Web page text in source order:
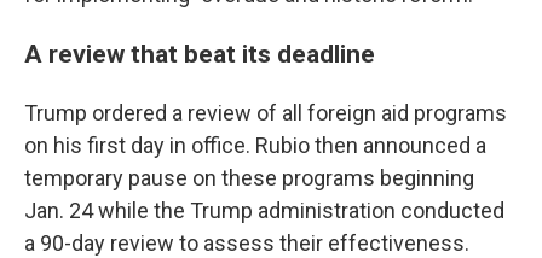
A review that beat its deadline
Trump ordered a review of all foreign aid programs
on his first day in office. Rubio then announced a
temporary pause on these programs beginning
Jan. 24 while the Trump administration conducted
a 90-day review to assess their effectiveness.